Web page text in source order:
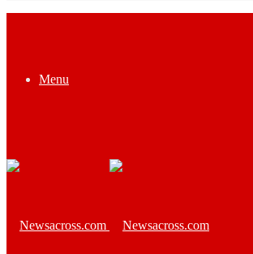
Menu